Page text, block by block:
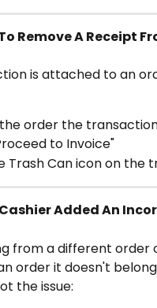
Remove A Receipt
is attached to an
order the
to Invoice"
Trash Can icon on
Added An
from a different order
order it doesn't
the issue: